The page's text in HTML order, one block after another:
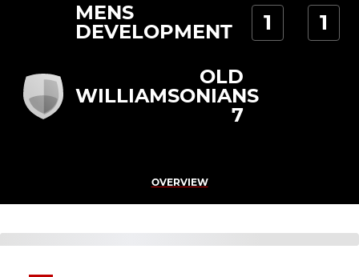
MENS
DEVELOPMENT
1 1
OLD
WILLIAMSONIANS
7
OVERVIEW